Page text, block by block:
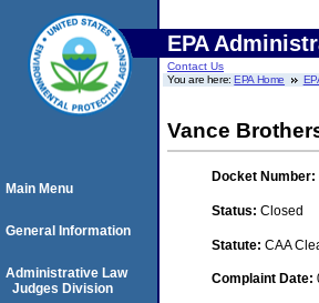
EPA
Contact Us
You are here:EPA Home
Vance
Docket Number:
Status: Closed
Statute: CAA
Complaint Date:
Main Menu
General Information
Administrative Law
Judges Division